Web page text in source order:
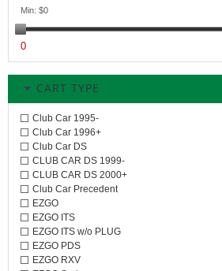
Min: $0
0
CART TYPE
Club Car 1995-
Club Car 1996+
Club Car DS
CLUB CAR DS 1999-
CLUB CAR DS 2000+
Club Car Precedent
EZGO
EZGO ITS
EZGO ITS w/o PLUG
EZGO PDS
EZGO RXV